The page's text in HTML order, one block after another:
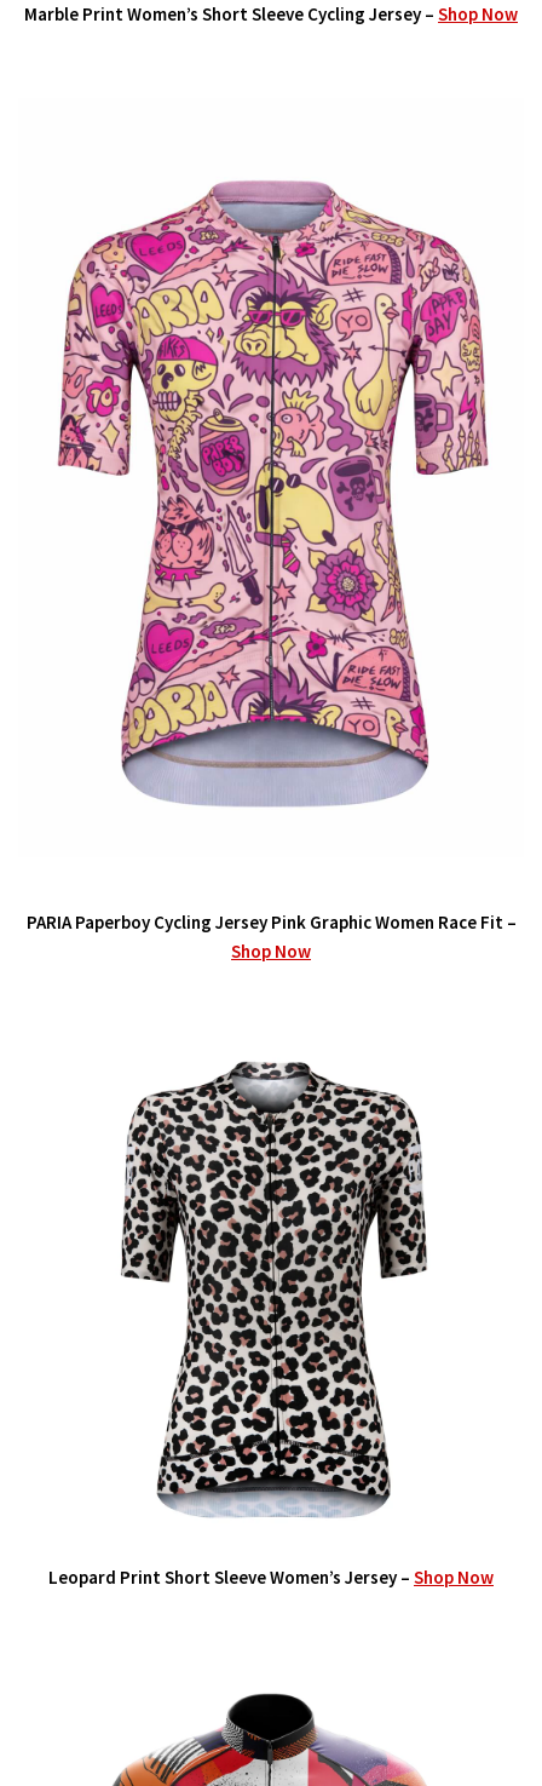
Marble Print Women’s Short Sleeve Cycling Jersey – Shop Now
PARIA Paperboy Cycling Jersey Pink Graphic Women Race Fit –
Shop Now
Leopard Print Short Sleeve Women’s Jersey – Shop Now